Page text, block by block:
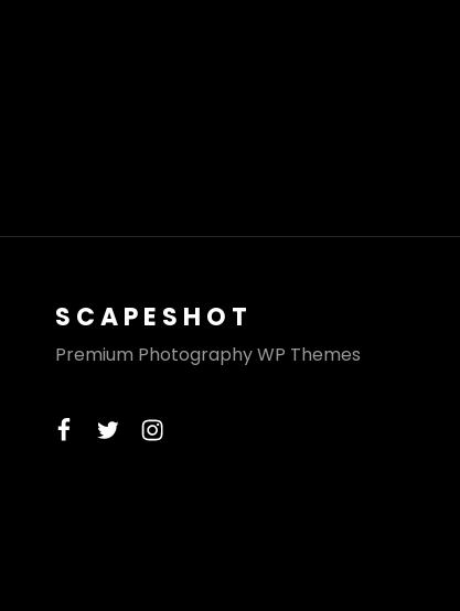
SCAPESHOT
Premium Photography WP Themes
facebook
twitterinstagram